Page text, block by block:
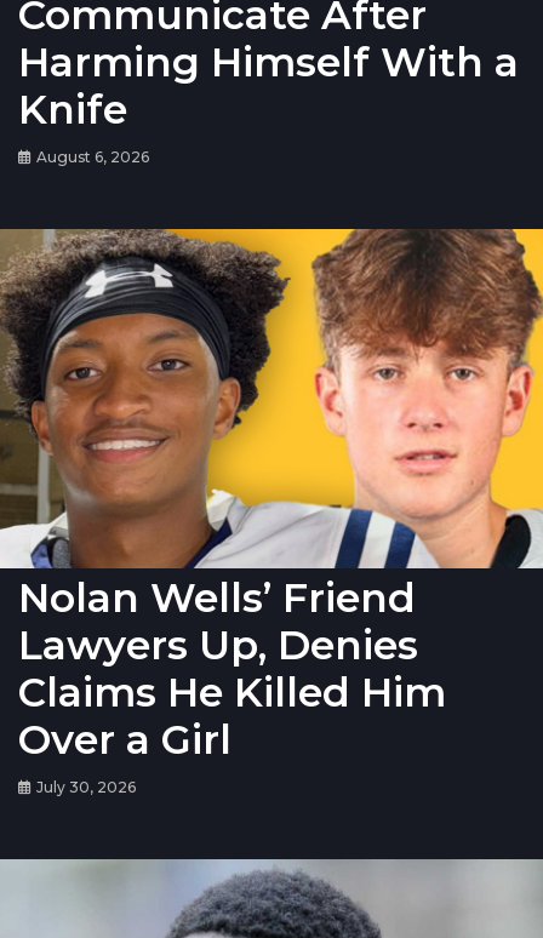
Communicate After
Harming Himself With a
Knife
August 6, 2026
Nolan Wells’ Friend
Lawyers Up, Denies
Claims He Killed Him
Over a Girl
July 30, 2026